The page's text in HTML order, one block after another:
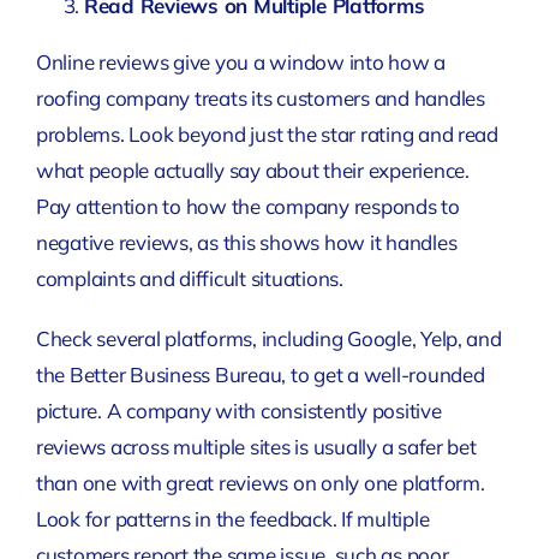
Online reviews give you a window into how a
roofing company treats its customers and handles
problems. Look beyond just the star rating and read
what people actually say about their experience.
Pay attention to how the company responds to
negative reviews, as this shows how it handles
complaints and difficult situations.
Check several platforms, including Google, Yelp, and
the Better Business Bureau, to get a well-rounded
picture. A company with consistently positive
reviews across multiple sites is usually a safer bet
than one with great reviews on only one platform.
Look for patterns in the feedback. If multiple